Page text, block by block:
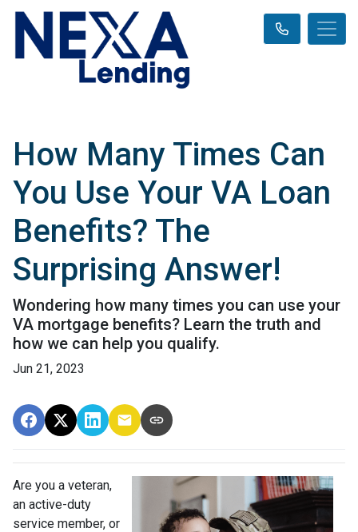
How Many Times Can
You Use Your VA Loan
Benefits? The
Surprising Answer!
Wondering how many times you can use your
VA mortgage benefits? Learn the truth and
how we can help you qualify.
Jun 21, 2023
Are you a veteran,
an active-duty
service member, or